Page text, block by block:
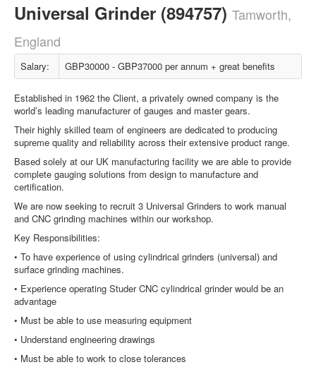
Universal Grinder (894757) Tamworth,
England
Salary: GBP30000 - GBP37000 per annum + great benefits
Established in 1962 the Client, a privately owned company is the
world’s leading manufacturer of gauges and master gears.
Their highly skilled team of engineers are dedicated to producing
supreme quality and reliability across their extensive product range.
Based solely at our UK manufacturing facility we are able to provide
complete gauging solutions from design to manufacture and
certification.
We are now seeking to recruit 3 Universal Grinders to work manual
and CNC grinding machines within our workshop.
Key Responsibilities:
• To have experience of using cylindrical grinders (universal) and
surface grinding machines.
• Experience operating Studer CNC cylindrical grinder would be an
advantage
• Must be able to use measuring equipment
• Understand engineering drawings
• Must be able to work to close tolerances